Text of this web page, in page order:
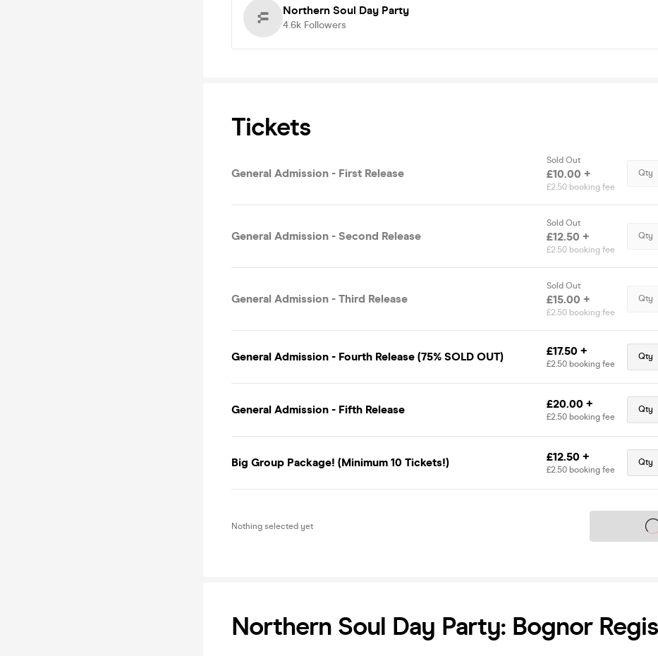
Northern Soul Day Party
4.6k Followers
Tickets
General Admission - First Release
Sold Out
£10.00 +
£2.50 booking fee
Qty
General Admission - Second Release
Sold Out
£12.50 +
£2.50 booking fee
Qty
General Admission - Third Release
Sold Out
£15.00 +
£2.50 booking fee
Qty
General Admission - Fourth Release (75% SOLD OUT) £17.50 +
£2.50 booking fee
Qty
General Admission - Fifth Release £20.00 +
£2.50 booking fee
Qty
Big Group Package! (Minimum 10 Tickets!) £12.50 +
£2.50 booking fee
Qty
Nothing selected yet Tickets on
Northern Soul Day Party: Bognor Regis